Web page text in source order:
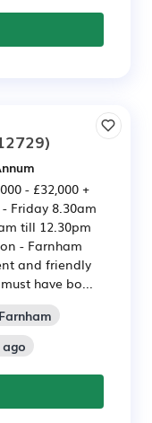
- £32,000 +
Friday 8.30am
till 12.30pm
- Farnham
and friendly
have bo...